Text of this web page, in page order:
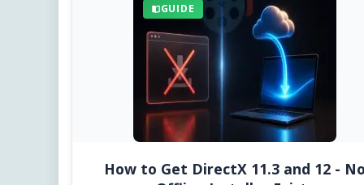
GUIDE
How to Get DirectX 11.3 and 12 -